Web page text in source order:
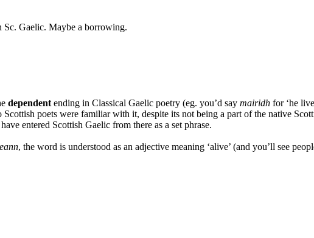
Sc. Gaelic. Maybe a borrowing.
dependent ending in Classical Gaelic poetry (eg. you’d say mairidh for ‘he
Scottish poets were familiar with it, despite its not being a part of the native
entered Scottish Gaelic from there as a set phrase.
, the word is understood as an adjective meaning ‘alive’ (and you’ll see